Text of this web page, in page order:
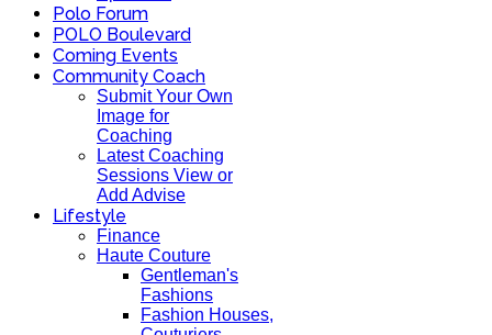
Polo Forum
POLO Boulevard
Coming Events
Community Coach
Submit Your Own
Image for
Coaching
Latest Coaching
Sessions View or
Add Advise
Lifestyle
Finance
Haute Couture
Gentleman's
Fashions
Fashion Houses,